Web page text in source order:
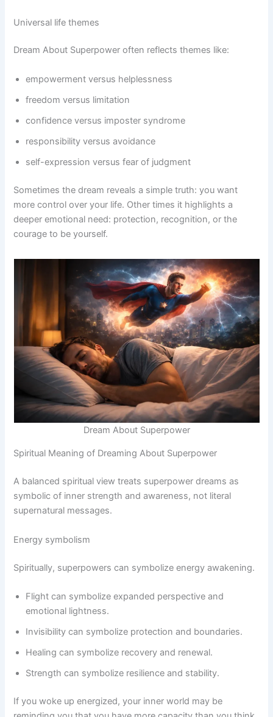
Universal life themes
Dream About Superpower often reflects themes like:
empowerment versus helplessness
freedom versus limitation
confidence versus imposter syndrome
responsibility versus avoidance
self-expression versus fear of judgment
Sometimes the dream reveals a simple truth: you want
more control over your life. Other times it highlights a
deeper emotional need: protection, recognition, or the
courage to be yourself.
Dream About Superpower
Spiritual Meaning of Dreaming About Superpower
A balanced spiritual view treats superpower dreams as
symbolic of inner strength and awareness, not literal
supernatural messages.
Energy symbolism
Spiritually, superpowers can symbolize energy awakening.
Flight can symbolize expanded perspective and
emotional lightness.
Invisibility can symbolize protection and boundaries.
Healing can symbolize recovery and renewal.
Strength can symbolize resilience and stability.
If you woke up energized, your inner world may be